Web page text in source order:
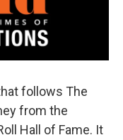
follows The
from the
Hall of Fame. It